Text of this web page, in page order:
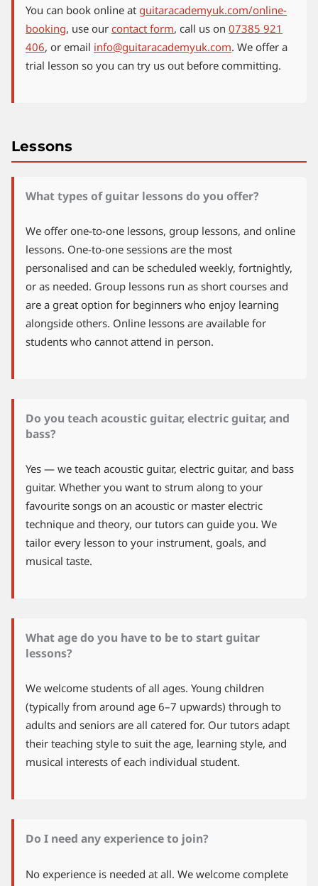
You can book online at guitaracademyuk.com/online-
booking, use our contact form, call us on 07385 921
406, or email info@guitaracademyuk.com. We offer a
trial lesson so you can try us out before committing.
Lessons
What types of guitar lessons do you offer?
We offer one-to-one lessons, group lessons, and online
lessons. One-to-one sessions are the most
personalised and can be scheduled weekly, fortnightly,
or as needed. Group lessons run as short courses and
are a great option for beginners who enjoy learning
alongside others. Online lessons are available for
students who cannot attend in person.
Do you teach acoustic guitar, electric guitar, and
bass?
Yes — we teach acoustic guitar, electric guitar, and bass
guitar. Whether you want to strum along to your
favourite songs on an acoustic or master electric
technique and theory, our tutors can guide you. We
tailor every lesson to your instrument, goals, and
musical taste.
What age do you have to be to start guitar
lessons?
We welcome students of all ages. Young children
(typically from around age 6–7 upwards) through to
adults and seniors are all catered for. Our tutors adapt
their teaching style to suit the age, learning style, and
musical interests of each individual student.
Do I need any experience to join?
No experience is needed at all. We welcome complete